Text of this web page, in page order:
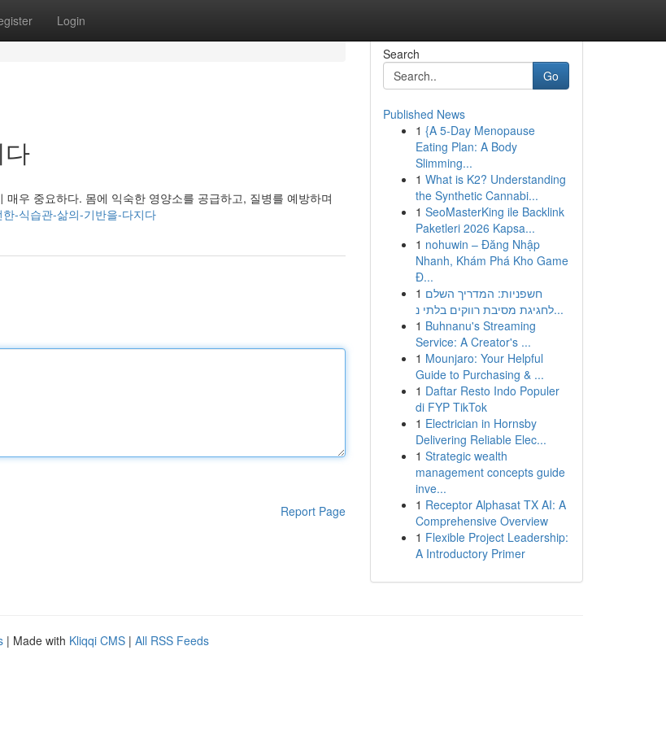
Login
우 중요하다. 몸에 익숙한 영양소를 공급하고, 질병를 예방하며
-식습관-삶의-기반을-다지다
Report Page
Search
Go
Published News
1 {A 5-Day Menopause
Eating Plan: A Body
Slimming...
1 What is K2? Understanding
the Synthetic Cannabi...
1 SeoMasterKing ile Backlink
Paketleri 2026 Kapsa...
1 nohuwin – Đăng Nhập
Nhanh, Khám Phá Kho Game
Đ...
1 חשפניות: המדריך השלם
לחגיגת מסיבת רווקים בלתי נ...
1 Buhnanu's Streaming
Service: A Creator's ...
1 Mounjaro: Your Helpful
Guide to Purchasing & ...
1 Daftar Resto Indo Populer
di FYP TikTok
1 Electrician in Hornsby
Delivering Reliable Elec...
1 Strategic wealth
management concepts guide
inve...
1 Receptor Alphasat TX AI: A
Comprehensive Overview
1 Flexible Project Leadership:
A Introductory Primer
| Made with Kliqqi CMS | All RSS Feeds